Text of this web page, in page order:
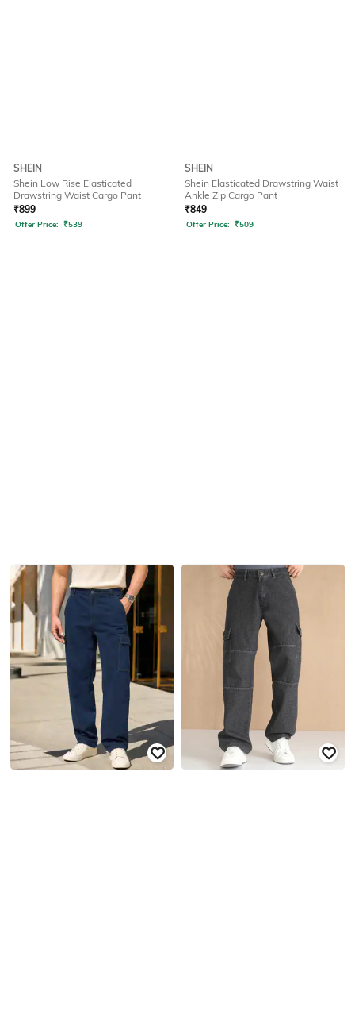
SHEIN
Shein Low Rise Elasticated
Drawstring Waist Cargo Pant
₹899
Offer Price: ₹539
SHEIN
Shein Elasticated Drawstring Waist
Ankle Zip Cargo Pant
₹849
Offer Price: ₹509